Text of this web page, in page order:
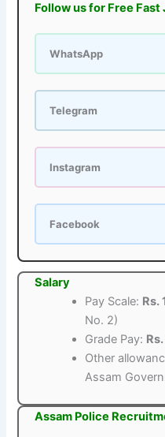
Follow us for Free
WhatsApp
Telegram
Instagram
Facebook
Salary
Pay Scale: Rs.
No. 2)
Grade Pay:
Other
Assam
Assam Police